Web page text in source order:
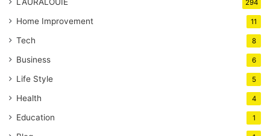
294
Home Improvement 11
Tech 8
Business 6
Life Style 5
Health 4
Education 1